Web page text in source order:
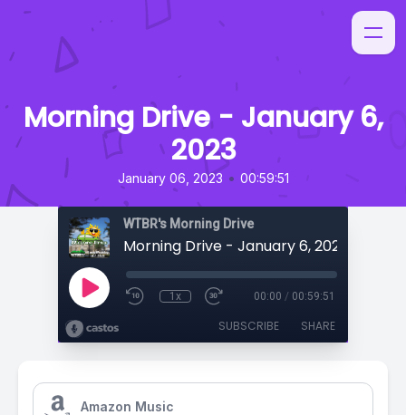
Morning Drive - January 6,
2023
January 06, 2023 • 00:59:51
WTBR's Morning Drive
Morning Drive - January 6, 2023
1x 00:00 / 00:59:51
SUBSCRIBE SHARE
Amazon Music